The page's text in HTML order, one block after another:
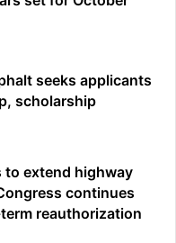
seeks applicants
scholarship
to extend highway
continues
reauthorization